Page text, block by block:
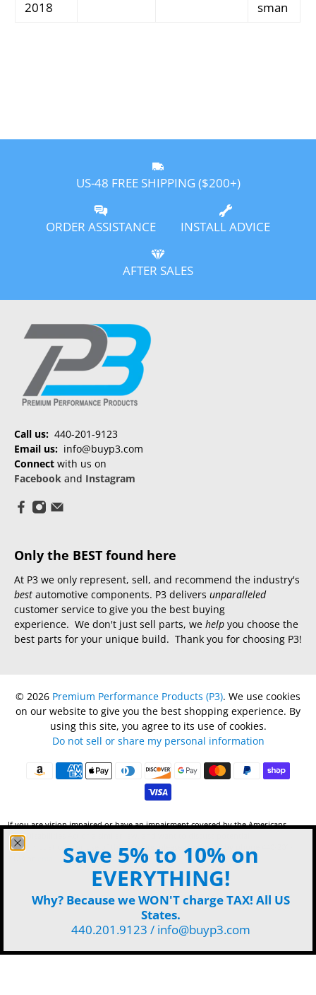
2018
sman
US-48 FREE SHIPPING ($200+)
ORDER ASSISTANCE INSTALL ADVICE
AFTER SALES
Call us: 440-201-9123
Email us: info@buyp3.com
Connect with us on
Facebook and Instagram
Only the BEST found here
At P3 we only represent, sell, and recommend the industry's
best automotive components. P3 delivers unparalleled
customer service to give you the best buying
experience. We don't just sell parts, we help you choose the
best parts for your unique build. Thank you for choosing P3!
© 2026 Premium Performance Products (P3). We use cookies
on our website to give you the best shopping experience. By
using this site, you agree to its use of cookies.
Do not sell or share my personal information
If you are vision impaired or have an impairment covered by the Americans
with Disabilities Act or a similar law, and want to discuss potential
accommodations for use of this website, please contact P3 by phone 440-201-
Save 5% to 10% on
EVERYTHING!
Why? Because we WON'T charge TAX! All US
States.
440.201.9123 / info@buyp3.com